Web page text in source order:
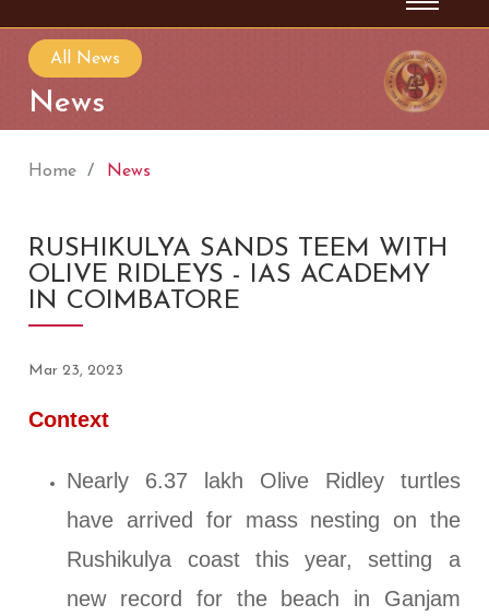
All News
News
Home News
RUSHIKULYA SANDS TEEM WITH
OLIVE RIDLEYS - IAS ACADEMY
IN COIMBATORE
Mar 23, 2023
Context
Nearly 6.37 lakh Olive Ridley turtles
have arrived for mass nesting on the
Rushikulya coast this year, setting a
new record for the beach in Ganjam